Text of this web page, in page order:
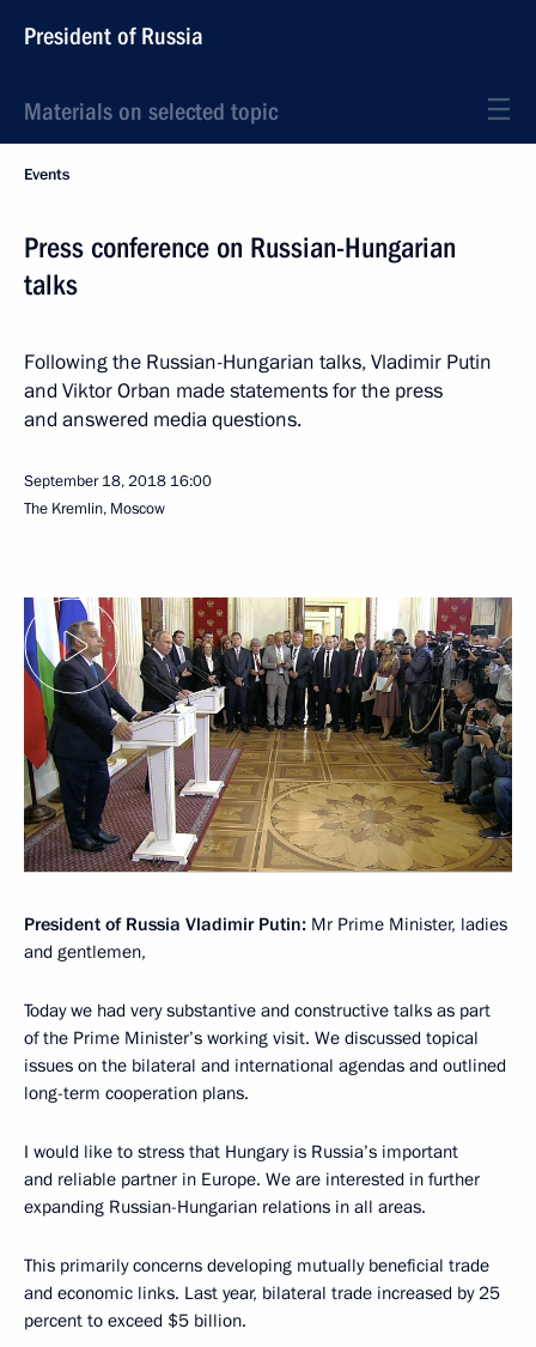
President of Russia
Materials on selected topic
Events
Press conference on Russian-Hungarian
talks
Following the Russian-Hungarian talks, Vladimir Putin
and Viktor Orban made statements for the press
and answered media questions.
September 18, 2018 16:00
The Kremlin, Moscow
President of Russia Vladimir Putin: Mr Prime Minister, ladies
and gentlemen,
Today we had very substantive and constructive talks as part
of the Prime Minister’s working visit. We discussed topical
issues on the bilateral and international agendas and outlined
long-term cooperation plans.
I would like to stress that Hungary is Russia’s important
and reliable partner in Europe. We are interested in further
expanding Russian-Hungarian relations in all areas.
This primarily concerns developing mutually beneficial trade
and economic links. Last year, bilateral trade increased by 25
percent to exceed $5 billion.